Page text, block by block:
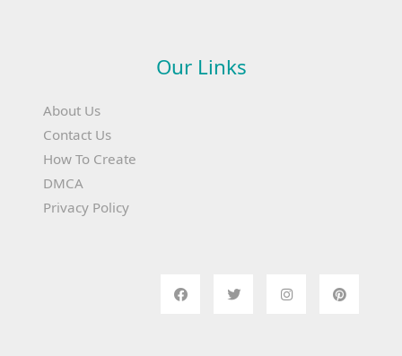
Our Links
About Us
Contact Us
How To Create
DMCA
Privacy Policy